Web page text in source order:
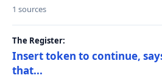
1 sources
The Register:
Insert token to continue,
that...